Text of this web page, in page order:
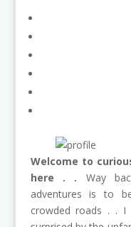
Welcome to
here . . Way
adventures is to
crowded roads . .